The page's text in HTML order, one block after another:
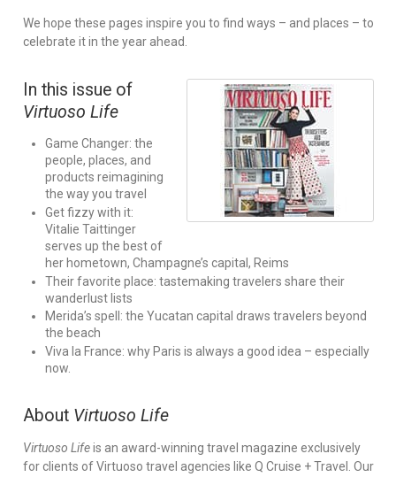
We hope these pages inspire you to find ways – and places – to
celebrate it in the year ahead.
In this issue of
Virtuoso Life
Game Changer: the
people, places, and
products reimagining
the way you travel
Get fizzy with it:
Vitalie Taittinger
serves up the best of
her hometown, Champagne’s capital, Reims
Their favorite place: tastemaking travelers share their
wanderlust lists
Merida’s spell: the Yucatan capital draws travelers beyond
the beach
Viva la France: why Paris is always a good idea – especially
now.
About Virtuoso Life
Virtuoso Lifeis an award-winning travel magazine exclusively
for clients of Virtuoso travel agencies like Q Cruise + Travel. Our